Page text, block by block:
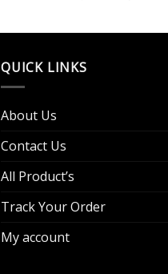
price
QUICK LINKS
About Us
Contact Us
All Product’s
Track Your Order
My account